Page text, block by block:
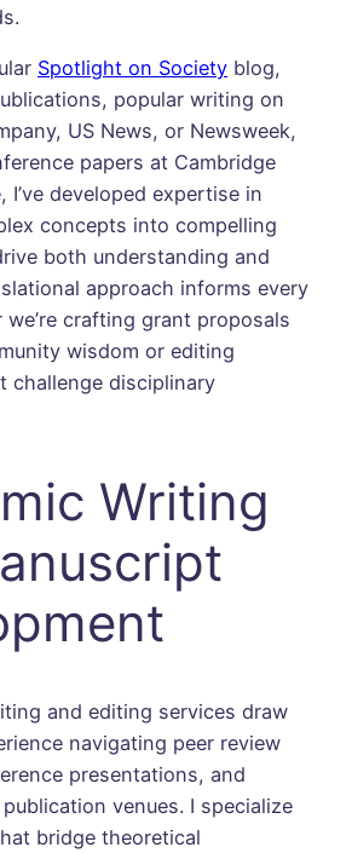
Spotlight on Society blog,
popular writing on
US News, or Newsweek,
papers at Cambridge
I’ve developed expertise in
concepts into compelling
both understanding and
approach informs every
crafting grant proposals
wisdom or editing
challenge disciplinary
Writing
and editing services draw
navigating peer review
presentations, and
venues. I specialize
bridge theoretical